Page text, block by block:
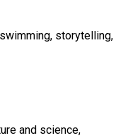
storytelling,
and science,